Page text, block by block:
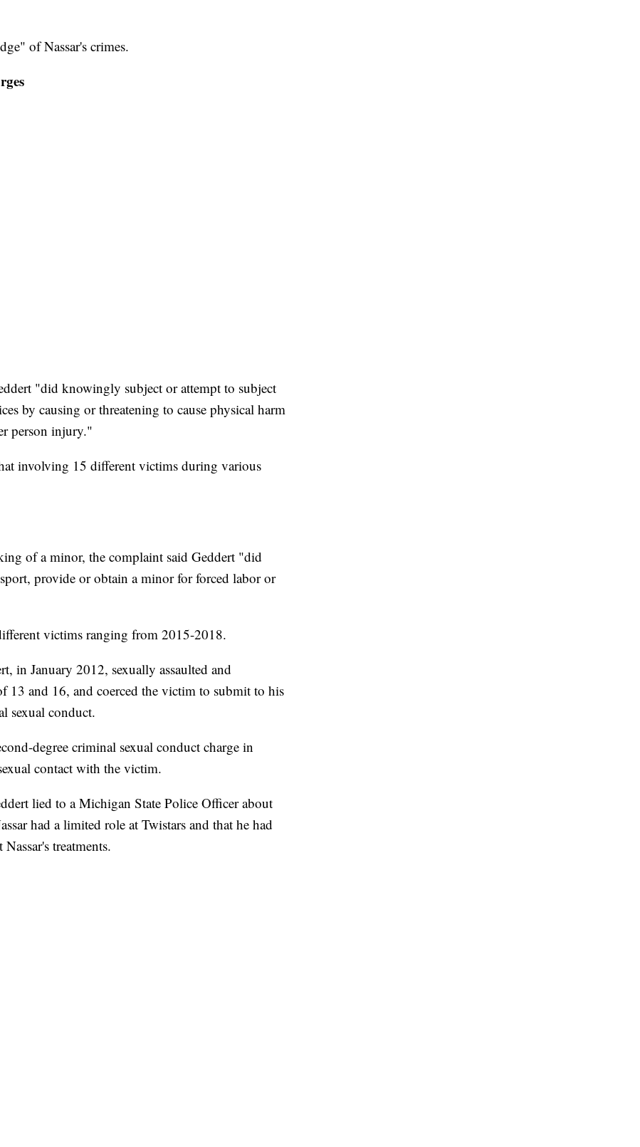
of Nassar's crimes.
"did knowingly subject or attempt to subject
by causing or threatening to cause physical harm
person injury."
involving 15 different victims during various
of a minor, the complaint said Geddert "did
provide or obtain a minor for forced labor or
victims ranging from 2015-2018.
in January 2012, sexually assaulted and
13 and 16, and coerced the victim to submit to his
sexual conduct.
degree criminal sexual conduct charge in
contact with the victim.
lied to a Michigan State Police Officer about
had a limited role at Twistars and that he had
treatments.